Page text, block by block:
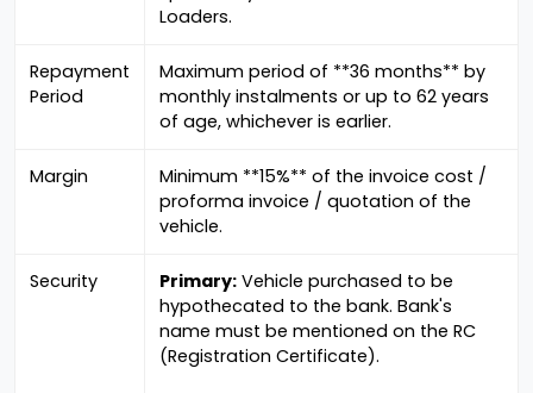
Loaders.
Repayment
Period
Maximum period of **36 months** by
monthly instalments or up to 62 years
of age, whichever is earlier.
Margin
Minimum **15%** of the invoice cost /
proforma invoice / quotation of the
vehicle.
Security Primary: Vehicle purchased to be
hypothecated to the bank. Bank's
name must be mentioned on the RC
(Registration Certificate).